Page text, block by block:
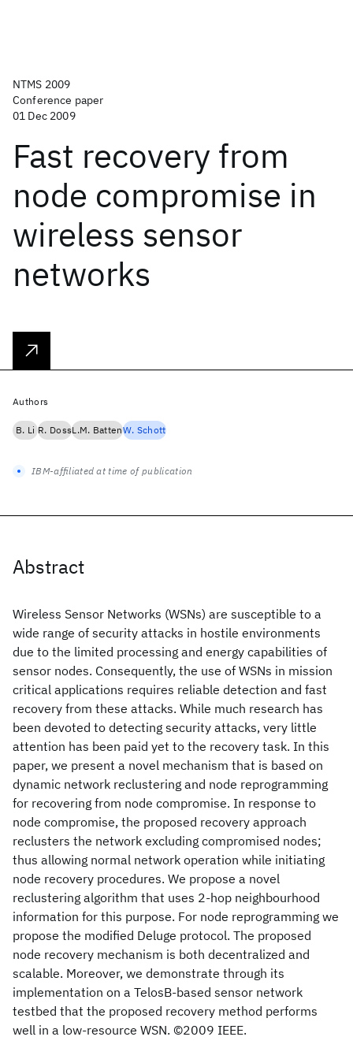
NTMS 2009
Conference paper
01 Dec 2009
Fast recovery from
node compromise in
wireless sensor
networks
Abstract
Wireless Sensor Networks (WSNs) are susceptible to a
wide range of security attacks in hostile environments
due to the limited processing and energy capabilities of
sensor nodes. Consequently, the use of WSNs in mission
critical applications requires reliable detection and fast
recovery from these attacks. While much research has
been devoted to detecting security attacks, very little
attention has been paid yet to the recovery task. In this
paper, we present a novel mechanism that is based on
dynamic network reclustering and node reprogramming
for recovering from node compromise. In response to
node compromise, the proposed recovery approach
reclusters the network excluding compromised nodes;
thus allowing normal network operation while initiating
node recovery procedures. We propose a novel
reclustering algorithm that uses 2-hop neighbourhood
information for this purpose. For node reprogramming we
propose the modified Deluge protocol. The proposed
node recovery mechanism is both decentralized and
scalable. Moreover, we demonstrate through its
implementation on a TelosB-based sensor network
testbed that the proposed recovery method performs
well in a low-resource WSN. ©2009 IEEE.
Authors
B. Li R. DossL.M. BattenW. Schott
IBM-affiliated at time of publication